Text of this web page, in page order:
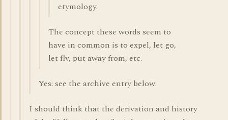
etymology.
The concept these words seem to
have in common is to expel, let go,
let fly, put away from, etc.
Yes: see the archive entry below.
I should think that the derivation and history